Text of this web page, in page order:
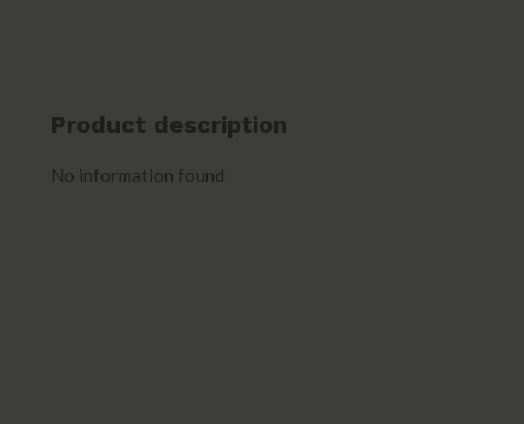
Product description
No information found